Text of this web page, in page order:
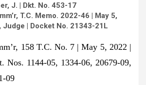
J. | Dkt. No. 453-17
T.C. Memo. 2022-46 | May 5,
Judge | Docket No. 21343-21L
158 T.C. No. 7 | May 5, 2022 |
Nos. 1144-05, 1334-06, 20679-09,
09